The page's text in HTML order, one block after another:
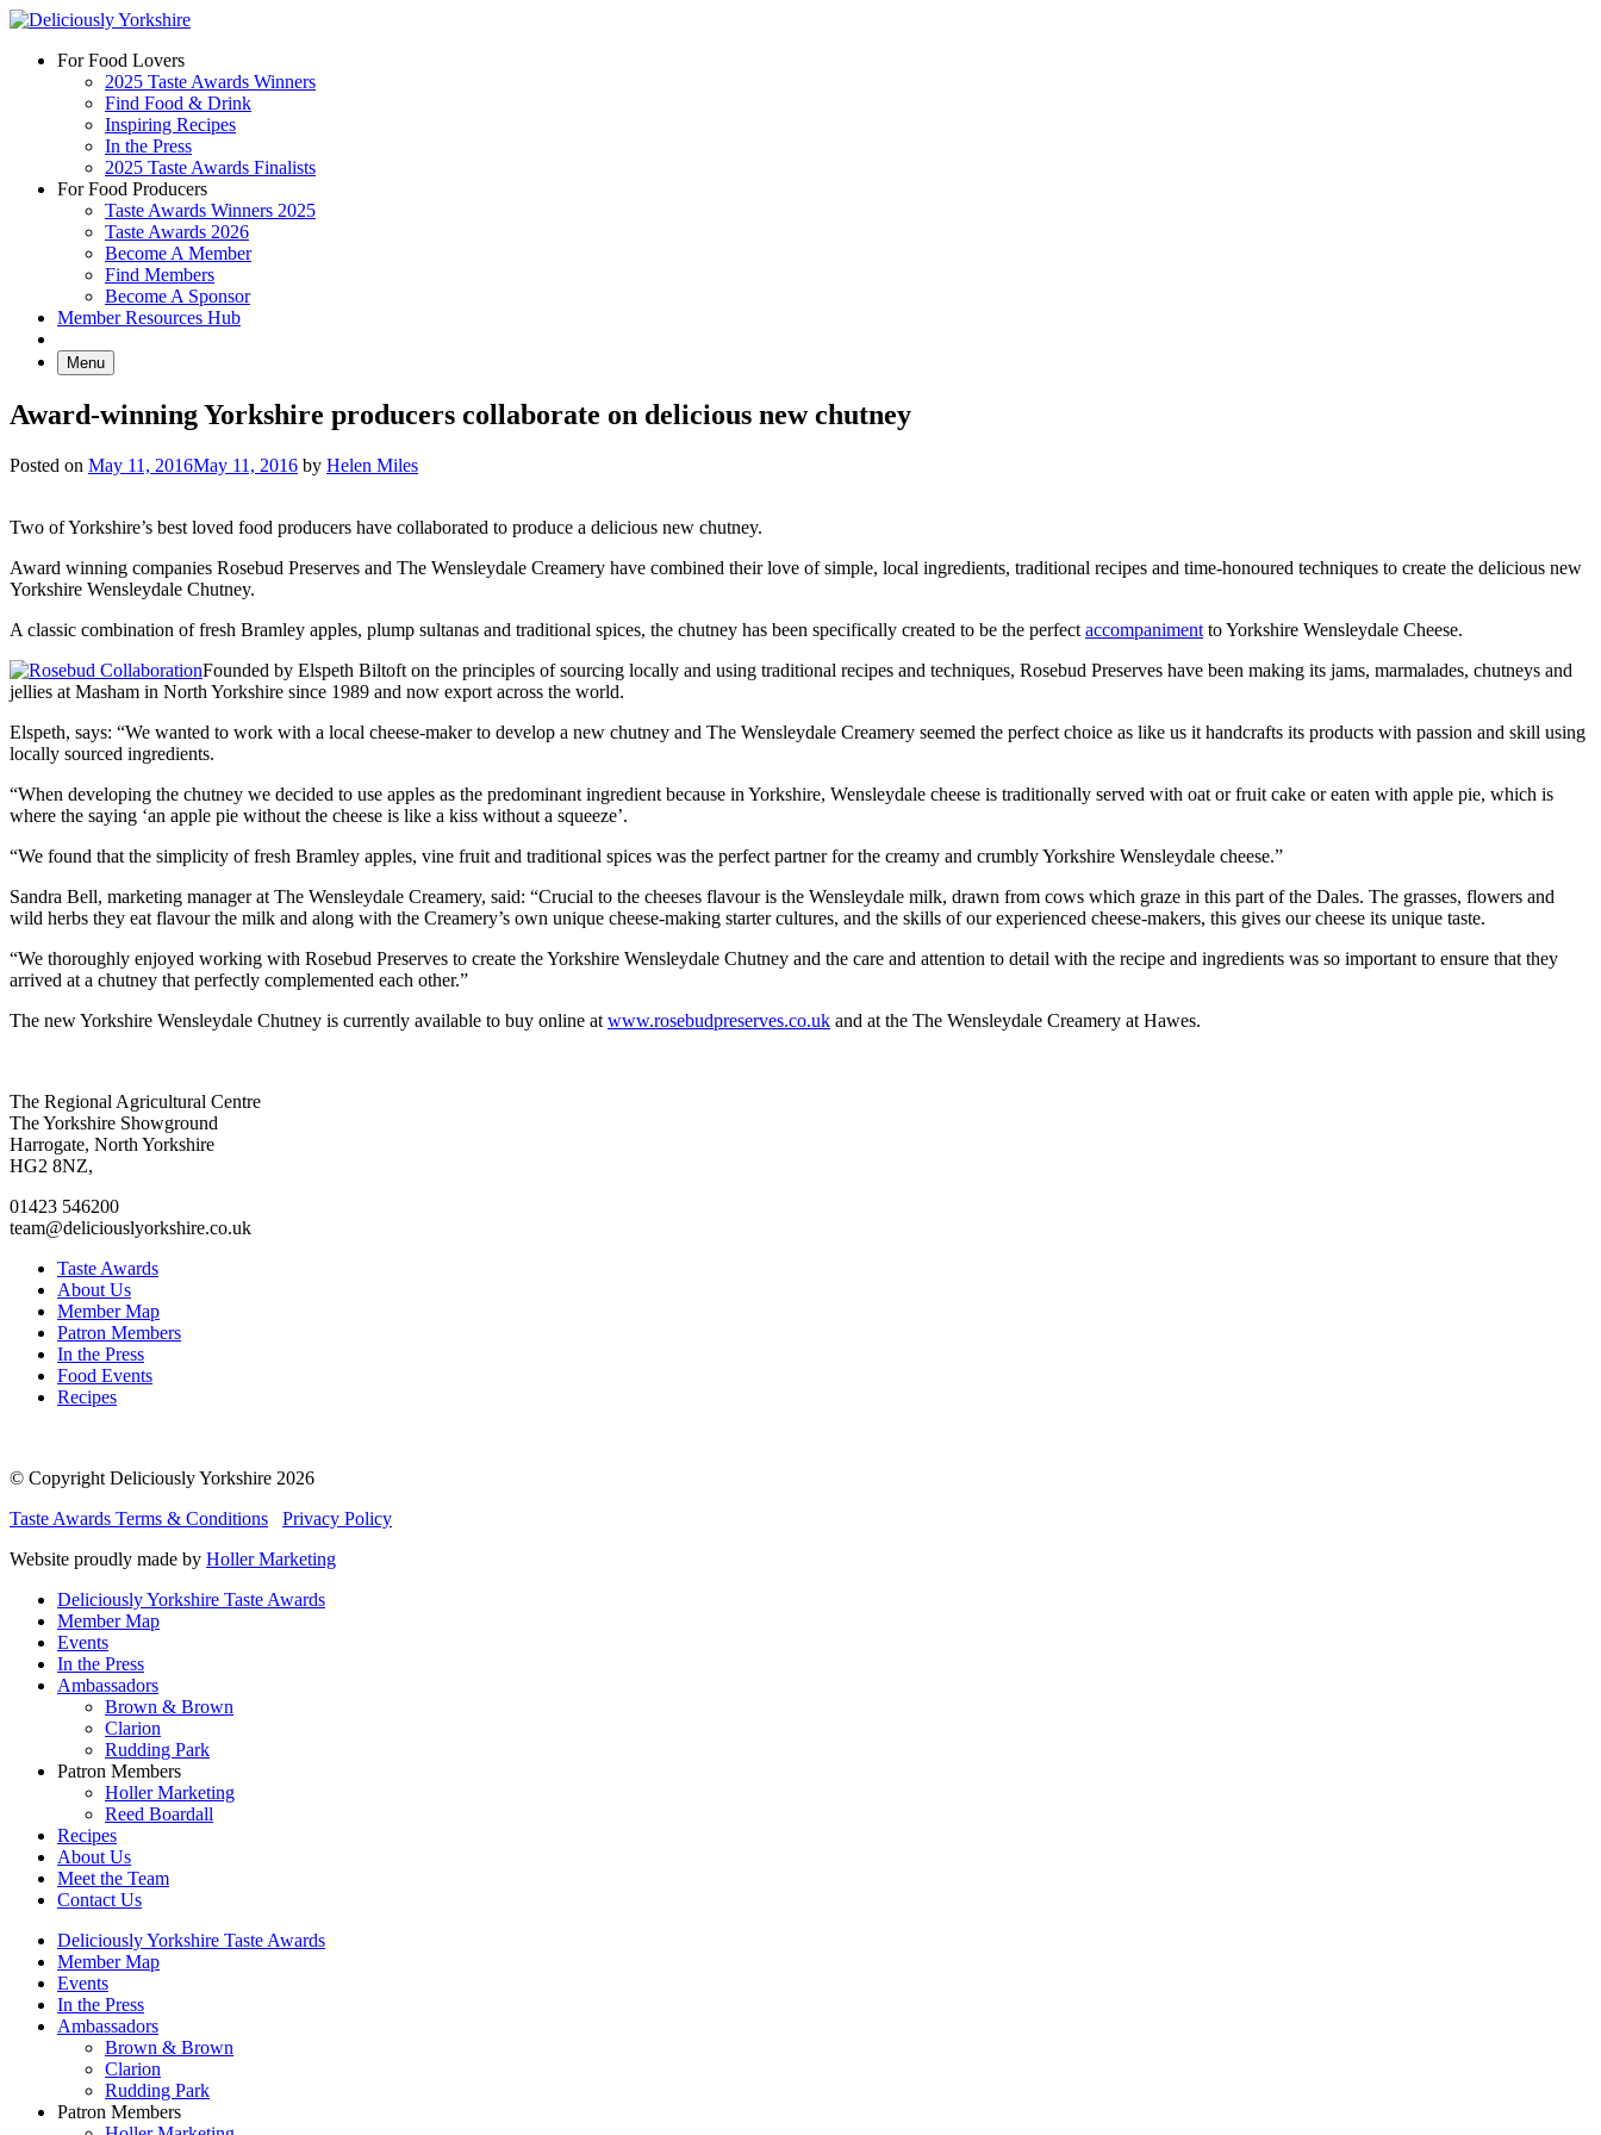
Skip
contentFor Food Lovers
2025 Taste Awards Winners
Find Food & Drink
Inspiring Recipes
In the Press
2025 Taste Awards Finalists
For Food Producers
Taste Awards Winners 2025
Taste Awards 2026
Become A Member
Find Members
Become A Sponsor
Member Resources Hub
Menu
Award-winning Yorkshire producers collaborate on delicious new chutney
Posted on May 11, 2016May 11, 2016 by Helen Miles
Two of Yorkshire’s best loved food producers have collaborated to produce a delicious new chutney.
Award winning companies Rosebud Preserves and The Wensleydale Creamery have combined their love of simple, local ingredients, traditional recipes and time-honoured techniques to create the delicious new
Yorkshire Wensleydale Chutney.
A classic combination of fresh Bramley apples, plump sultanas and traditional spices, the chutney has been specifically created to be the perfect accompaniment to Yorkshire Wensleydale Cheese.
Founded by Elspeth Biltoft on the principles of sourcing locally and using traditional recipes and techniques, Rosebud Preserves have been making its jams, marmalades, chutneys and
jellies at Masham in North Yorkshire since 1989 and now export across the world.
Elspeth, says: “We wanted to work with a local cheese-maker to develop a new chutney and The Wensleydale Creamery seemed the perfect choice as like us it handcrafts its products with passion and skill using
locally sourced ingredients.
“When developing the chutney we decided to use apples as the predominant ingredient because in Yorkshire, Wensleydale cheese is traditionally served with oat or fruit cake or eaten with apple pie, which is
where the saying ‘an apple pie without the cheese is like a kiss without a squeeze’.
“We found that the simplicity of fresh Bramley apples, vine fruit and traditional spices was the perfect partner for the creamy and crumbly Yorkshire Wensleydale cheese.”
Sandra Bell, marketing manager at The Wensleydale Creamery, said: “Crucial to the cheeses flavour is the Wensleydale milk, drawn from cows which graze in this part of the Dales. The grasses, flowers and
wild herbs they eat flavour the milk and along with the Creamery’s own unique cheese-making starter cultures, and the skills of our experienced cheese-makers, this gives our cheese its unique taste.
“We thoroughly enjoyed working with Rosebud Preserves to create the Yorkshire Wensleydale Chutney and the care and attention to detail with the recipe and ingredients was so important to ensure that they
arrived at a chutney that perfectly complemented each other.”
The new Yorkshire Wensleydale Chutney is currently available to buy online at www.rosebudpreserves.co.uk and at the The Wensleydale Creamery at Hawes.
Go
to
facebook
page
Go
to
twitter
page
Go
to
instagram
page
Go
to
linkedin
page
The Regional Agricultural Centre
The Yorkshire Showground
Harrogate, North Yorkshire
HG2 8NZ,
01423 546200
team@deliciouslyorkshire.co.uk
Taste Awards
About Us
Member Map
Patron Members
In the Press
Food Events
Recipes
© Copyright Deliciously Yorkshire 2026
Taste Awards Terms & Conditions
Privacy Policy
Website proudly made by Holler Marketing
Deliciously Yorkshire Taste Awards
Member Map
Events
In the Press
Ambassadors
Brown & Brown
Clarion
Rudding Park
Patron Members
Holler Marketing
Reed Boardall
Recipes
About Us
Meet the Team
Contact Us
Deliciously Yorkshire Taste Awards
Member Map
Events
In the Press
Ambassadors
Brown & Brown
Clarion
Rudding Park
Patron Members